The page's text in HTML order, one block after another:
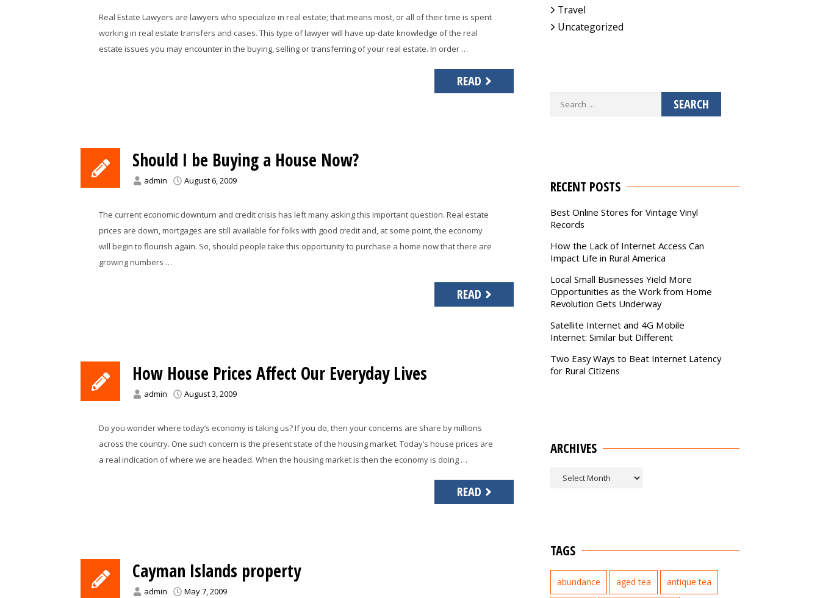
Real Estate Lawyers are lawyers who specialize in real estate; that means most, or all of their time is spent
working in real estate transfers and cases. This type of lawyer will have up-date knowledge of the real
estate issues you may encounter in the buying, selling or transferring of your real estate. In order …
READ
Should I be Buying a House Now?
admin August 6, 2009
The current economic downturn and credit crisis has left many asking this important question. Real estate
prices are down, mortgages are still available for folks with good credit and, at some point, the economy
will begin to flourish again. So, should people take this opportunity to purchase a home now that there are
growing numbers …
READ
How House Prices Affect Our Everyday Lives
admin August 3, 2009
Do you wonder where today’s economy is taking us? If you do, then your concerns are share by millions
across the country. One such concern is the present state of the housing market. Today’s house prices are
a real indication of where we are headed. When the housing market is then the economy is doing …
READ
Cayman Islands property
admin May 7, 2009
Travel
Uncategorized
Search
RECENT POSTS
Best Online Stores for Vintage Vinyl
Records
How the Lack of Internet Access Can
Impact Life in Rural America
Local Small Businesses Yield More
Opportunities as the Work from Home
Revolution Gets Underway
Satellite Internet and 4G Mobile
Internet: Similar but Different
Two Easy Ways to Beat Internet Latency
for Rural Citizens
ARCHIVES
Archives
TAGS
abundance aged tea antique tea